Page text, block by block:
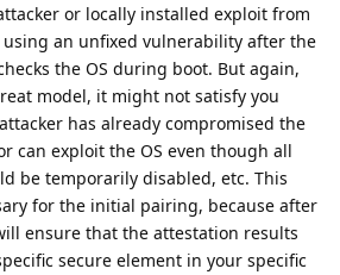
or locally installed exploit from
an unfixed vulnerability after the
the OS during boot. But again,
model, it might not satisfy you
has already compromised the
can exploit the OS even though all
be temporarily disabled, etc. This
for the initial pairing, because after
ensure that the attestation results
secure element in your specific